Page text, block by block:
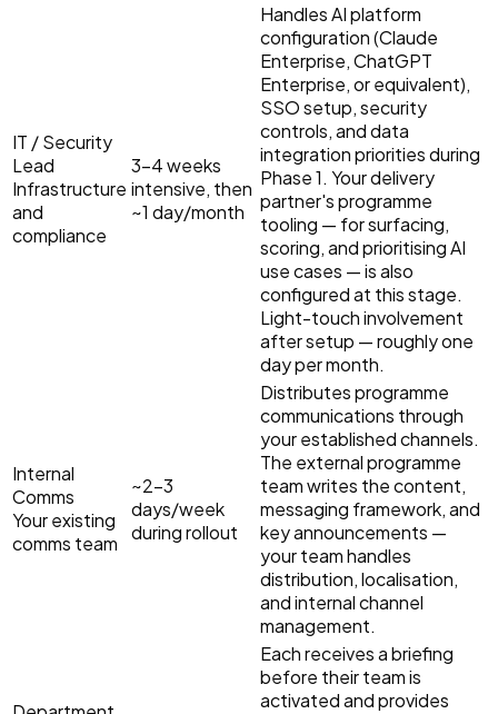
IT / Security
Lead
Infrastructure
and
compliance
3–4 weeks
intensive, then
~1 day/month
Handles AI platform
configuration (Claude
Enterprise, ChatGPT
Enterprise, or equivalent),
SSO setup, security
controls, and data
integration priorities during
Phase 1. Your delivery
partner's programme
tooling — for surfacing,
scoring, and prioritising AI
use cases — is also
configured at this stage.
Light-touch involvement
after setup — roughly one
day per month.
Internal
Comms
Your existing
comms team
~2–3
days/week
during rollout
Distributes programme
communications through
your established channels.
The external programme
team writes the content,
messaging framework, and
key announcements —
your team handles
distribution, localisation,
and internal channel
management.
Each receives a briefing
before their team is
activated and provides